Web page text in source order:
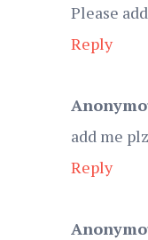
Please
Reply
add me
Reply